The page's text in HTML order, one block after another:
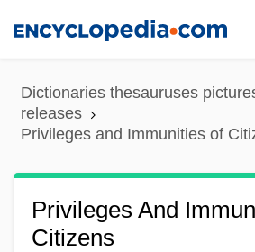
content
Dictionaries thesauruses
releases
Privileges and Immunities of
Privileges And
Citizens